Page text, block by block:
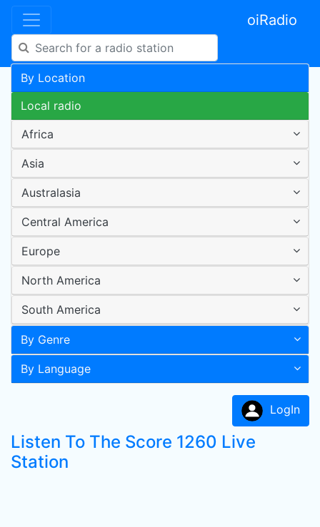
oiRadio
By Location
Local radio
Africa
Asia
Australasia
Central America
Europe
North America
South America
By Genre
By Language
LogIn
Listen To The Score 1260 Live
Station